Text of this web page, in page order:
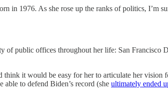
in 1976. As she rose up the ranks of politics, I’m
of public offices throughout her life: San
it would be easy for her to articulate her
to defend Biden’s record (she ultimately ended